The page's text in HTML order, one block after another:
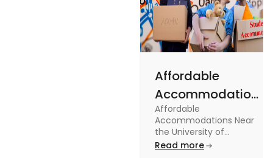
Affordable
Accommodations
Near the
University of
Leicester
Affordable
Accommodations Near
the University of
Leicester: Check out the
Read more